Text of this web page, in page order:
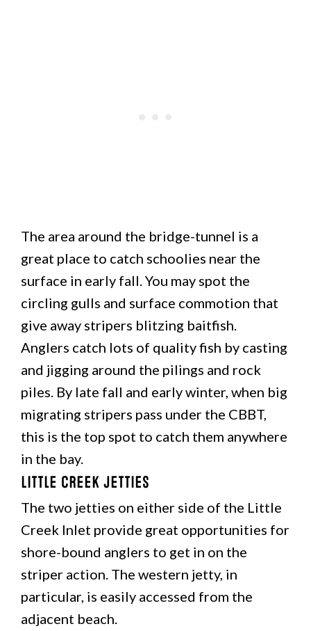
The area around the bridge-tunnel is a
great place to catch schoolies near the
surface in early fall. You may spot the
circling gulls and surface commotion that
give away stripers blitzing baitfish.
Anglers catch lots of quality fish by casting
and jigging around the pilings and rock
piles. By late fall and early winter, when big
migrating stripers pass under the CBBT,
this is the top spot to catch them anywhere
in the bay.
Little Creek Jetties
The two jetties on either side of the Little
Creek Inlet provide great opportunities for
shore-bound anglers to get in on the
striper action. The western jetty, in
particular, is easily accessed from the
adjacent beach.